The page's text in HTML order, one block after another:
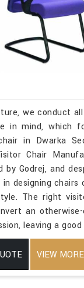
we conduct
in mind, which
in Dwarka
Chair
by Godrej, and
in designing
The right
an
leaving a good
VIEW MORE